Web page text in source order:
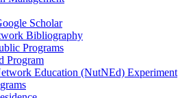
Scholar
Bibliography
Programs
Program
Education (NutNEd) Experiment